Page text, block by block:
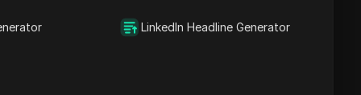
LinkedIn Headline Generator
Cascais